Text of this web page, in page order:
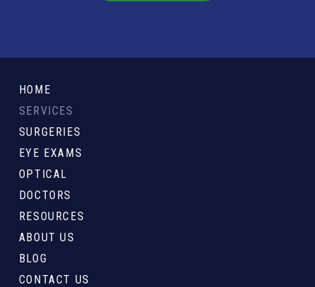
start
HOME
SERVICES
SURGERIES
EYE EXAMS
OPTICAL
DOCTORS
RESOURCES
ABOUT US
BLOG
CONTACT US